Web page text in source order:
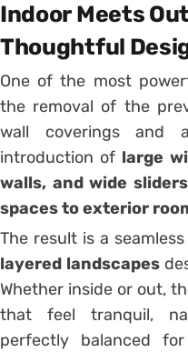
Indoor Meets
Thoughtful
One of the most
the removal of the
wall coverings and
introduction of large
walls, and wide sliders
spaces to exterior
The result is a
layered landscapes
Whether inside or out,
that feel tranquil,
perfectly balanced